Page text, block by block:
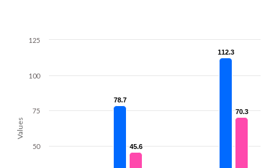
Values
78.7
78.7
112.3
112.3
45.6
45.6
70.3
70.3
50
75
100
125